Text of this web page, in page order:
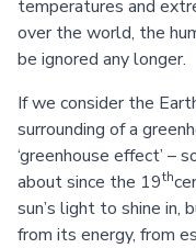
temperatures and
over the world, the
be ignored any longer.
If we consider the
surrounding of a
‘greenhouse effect’ –
about since the 19th
sun’s light to shine
from its energy, from